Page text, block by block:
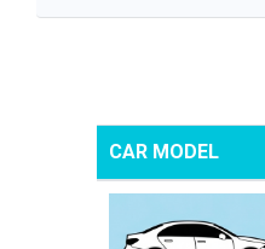
CAR MODEL